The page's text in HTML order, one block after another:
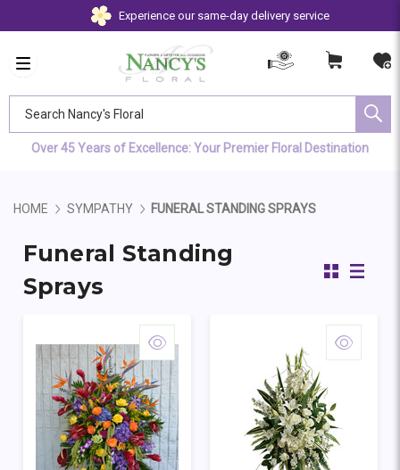
Experience our same-day delivery service
Over 45 Years of Excellence: Your Premier Floral Destination
HOME SYMPATHY FUNERAL STANDING SPRAYS
Funeral Standing
Sprays